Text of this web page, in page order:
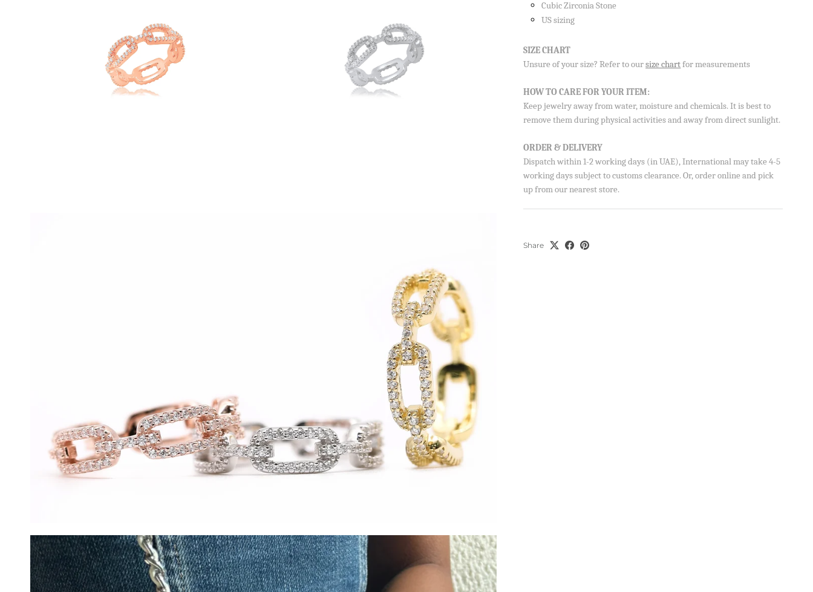
Cubic Zirconia Stone
US sizing
SIZE CHART
Unsure of your size? Refer to oursize chartfor measurements
HOW TO CARE FOR YOUR ITEM:
Keep jewelry away from water, moisture and chemicals. It is best to
remove them during physical activities and away from direct sunlight.
ORDER & DELIVERY
Dispatch within 1-2 working days (in UAE), International may take 4-5
working days subject to customs clearance. Or, order online and pick
up from our nearest store.
Share
Sign up to our newsletter and save 10% on your
first order!